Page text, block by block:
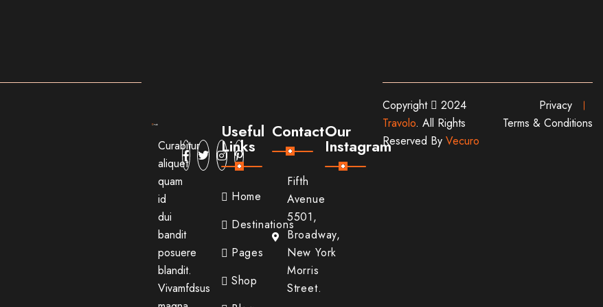
Curabitur
aliquet
quam
id
dui
bandit
posuere
blandit.
Vivamfdsus
Useful
Links
Home
Destinations
Pages
Shop
Contact
Fifth
Avenue
5501,
Broadway,
New York
Morris
Street.
Our
Instagram
Copyright
2024
Travolo. All Rights
Reserved By Vecuro
Privacy
Terms & Conditions